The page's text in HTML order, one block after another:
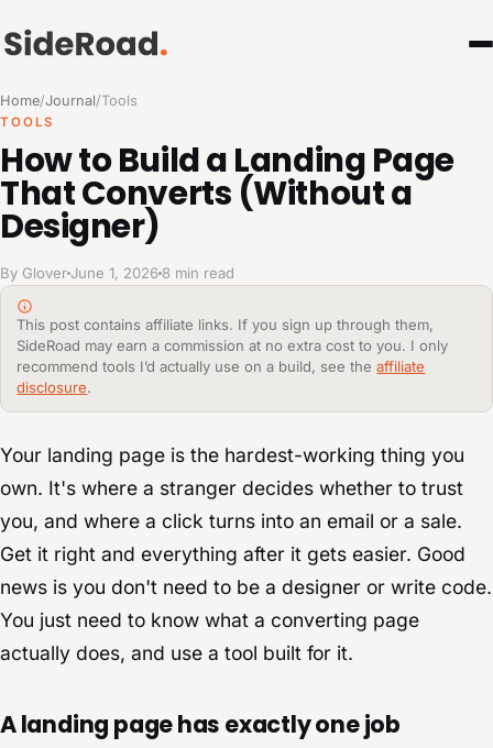
Home/Journal/Tools
TOOLS
How to Build a Landing Page
That Converts (Without a
Designer)
By GloverJune 1, 2026 8 min read
This post contains affiliate links. If you sign up through them,
SideRoad may earn a commission at no extra cost to you. I only
recommend tools I’d actually use on a build, see theaffiliate
disclosure.
Your landing page is the hardest-working thing you
own. It's where a stranger decides whether to trust
you, and where a click turns into an email or a sale.
Get it right and everything after it gets easier. Good
news is you don't need to be a designer or write code.
You just need to know what a converting page
actually does, and use a tool built for it.
A landing page has exactly one job